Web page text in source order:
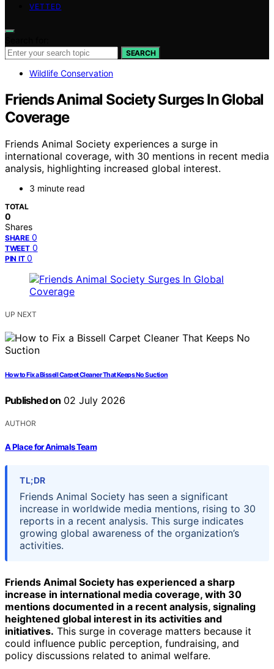
VETTED
SEARCH
Wildlife Conservation
Friends Animal Society Surges In Global
Coverage
Friends Animal Society experiences a surge in
international coverage, with 30 mentions in recent media
analysis, highlighting increased global interest.
3 minute read
TOTAL
0
Shares
SHARE 0
TWEET 0
PIN IT 0
UP NEXT
How to Fix a Bissell Carpet Cleaner That Keeps No Suction
Published on 02 July 2026
AUTHOR
A Place for Animals Team
TL;DR
Friends Animal Society has seen a significant
increase in worldwide media mentions, rising to 30
reports in a recent analysis. This surge indicates
growing global awareness of the organization’s
activities.
Friends Animal Society has experienced a sharp
increase in international media coverage, with 30
mentions documented in a recent analysis, signaling
heightened global interest in its activities and
initiatives. This surge in coverage matters because it
could influence public perception, fundraising, and
policy discussions related to animal welfare.